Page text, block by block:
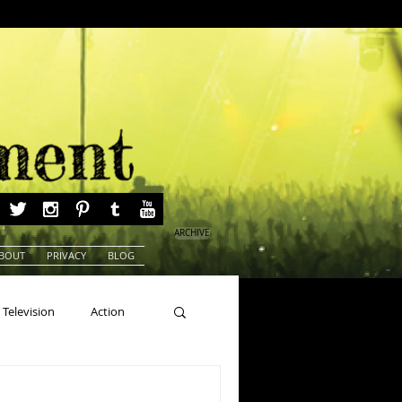
PRIVACY BLOG
ARCHIVE
Television Action